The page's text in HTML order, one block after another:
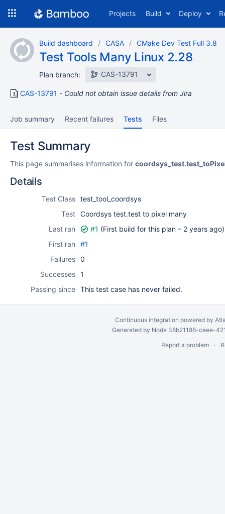
content
Projects Build Deploy
Build dashboard CASA CMake Dev Test Full 3.8
Test Tools Many Linux 2.28
Plan branch: CAS-13791
CAS-13791 Could not obtain issue details from Jira
Job summary Recent failures Tests Files
Test Summary
This page summarises information for
Details
Test Class test_tool_coordsys
Test Coordsys test.test to pixel many
Last ran
#1 (First build for this plan – 2 years ago)
First ran
#1
Failures 0
Successes 1
Passing since This test case has never failed.
Continuous integration powered by
Generated by Node 38b21186-ceee-
Report a problem